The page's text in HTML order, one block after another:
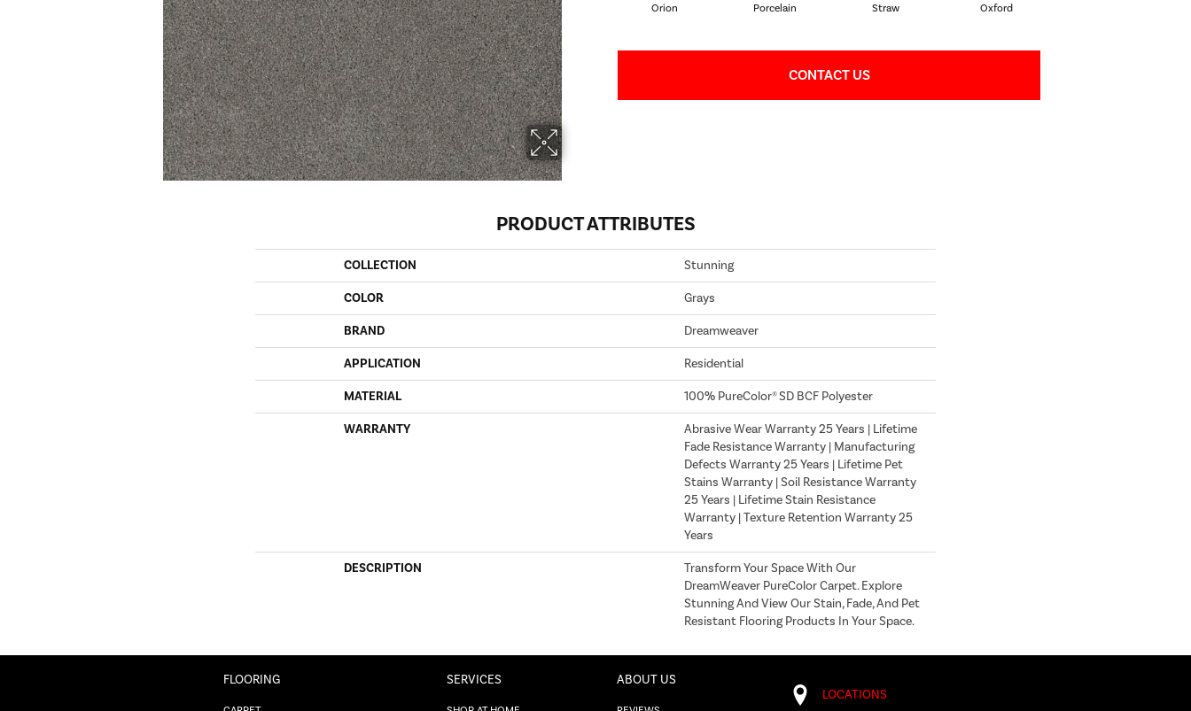
Orion Porcelain Straw Oxford
CONTACT US
PRODUCT ATTRIBUTES
COLLECTION Stunning
COLOR Grays
BRAND Dreamweaver
APPLICATION Residential
MATERIAL 100% PureColor® SD BCF Polyester
WARRANTY
Abrasive Wear Warranty 25 Years | Lifetime
Fade Resistance Warranty | Manufacturing
Defects Warranty 25 Years | Lifetime Pet
Stains Warranty | Soil Resistance Warranty
25 Years | Lifetime Stain Resistance
Warranty | Texture Retention Warranty 25
Years
DESCRIPTION
Transform Your Space With Our
DreamWeaver PureColor Carpet. Explore
Stunning And View Our Stain, Fade, And Pet
Resistant Flooring Products In Your Space.
FLOORING SERVICES ABOUT US
LOCATIONS